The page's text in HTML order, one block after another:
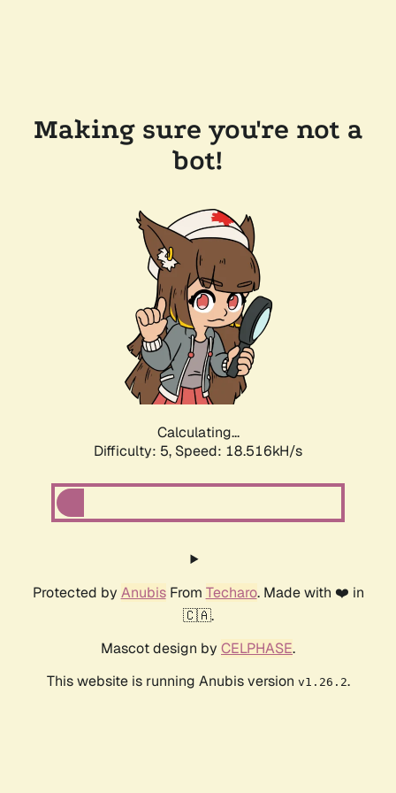
Making sure you're not a
bot!
Calculating...
Difficulty: 5, Speed: 18.516kH/s
Protected by AnubisFrom Techaro. Made with ❤️ in
🇨🇦.
Mascot design by CELPHASE.
This website is running Anubis version v1.26.2.